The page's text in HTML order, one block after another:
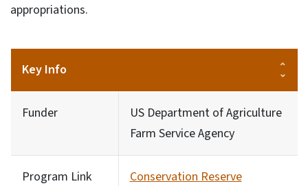
appropriations.
Key Info
Funder
US Department of Agriculture
Farm Service Agency
Program Link
Conservation Reserve